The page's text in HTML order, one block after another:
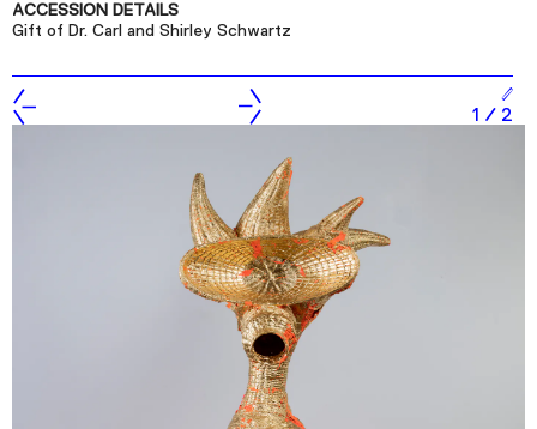
Plan Your Visit
Tickets
Support
ACCESSION DETAILS
Gift of Dr. Carl and Shirley Schwartz
1 / 2